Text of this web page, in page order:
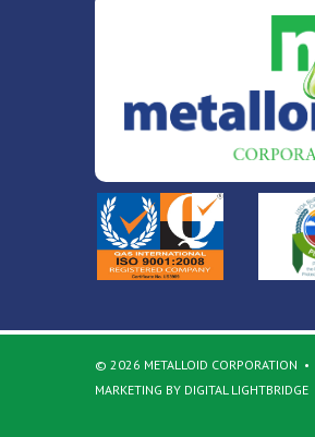
© 2026 METALLOID CORPORATION
MARKETING BY DIGITAL LIGHTBRIDGE